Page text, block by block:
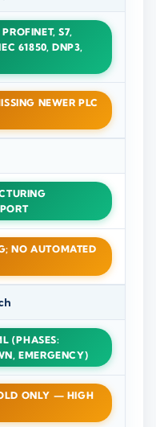
S7,
61850, DNP3,
NEWER PLC
NO AUTOMATED
(PHASES:
EMERGENCY)
ONLY — HIGH